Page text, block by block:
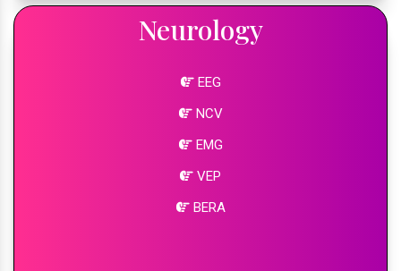
Neurology
EEG
NCV
EMG
VEP
BERA